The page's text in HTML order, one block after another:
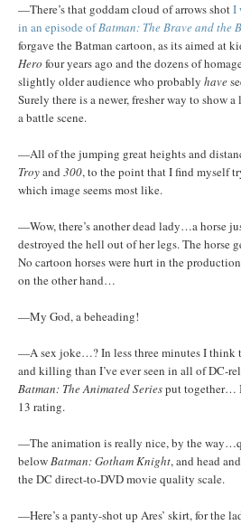
—There’s that goddam cloud of arrows shotI
in an episode ofBatman: The Brave and the
forgave the Batman cartoon, as its aimed at
Hero four years ago and the dozens of
slightly older audience who probably have
Surely there is a newer, fresher way to show
a battle scene.
—All of the jumping great heights and
Troyand 300, to the point that I find myself
which image seems most like.
—Wow, there’s another dead lady…a horse
destroyed the hell out of her legs. The horse
No cartoon horses were hurt in the
on the other hand…
—My God, a beheading!
—A sex joke…? In less three minutes I think
and killing than I’ve ever seen in all of DC-
Batman: The Animated Seriesput together…
13 rating.
—The animation is really nice, by the
belowBatman: Gotham Knight, and head
the DC direct-to-DVD movie quality scale.
—Here’s a panty-shot up Ares’ skirt, for the